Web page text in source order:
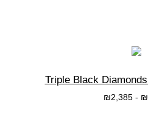
Triple Black
₪2,385- ₪